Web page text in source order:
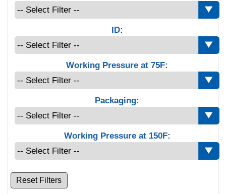
ID:
Working Pressure at 75F:
Packaging:
Working Pressure at 150F:
Reset Filters